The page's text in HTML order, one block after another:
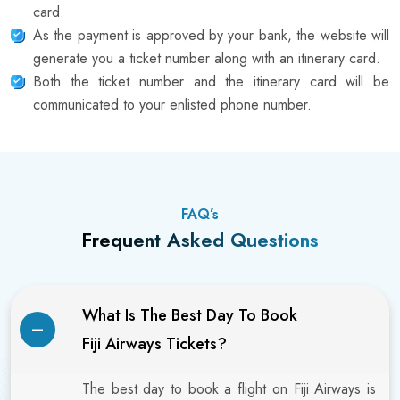
card.
As the payment is approved by your bank, the website will
generate you a ticket number along with an itinerary card.
Both the ticket number and the itinerary card will be
communicated to your enlisted phone number.
FAQ’s
Frequent Asked Questions
What Is The Best Day To Book
Fiji Airways Tickets?
The best day to book a flight on Fiji Airways is